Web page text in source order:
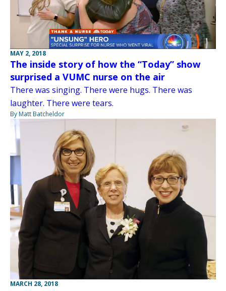
MAY 2, 2018
The inside story of how the “Today” show
surprised a VUMC nurse on the air
There was singing. There were hugs. There was
laughter. There were tears.
By Matt Batcheldor
MARCH 28, 2018